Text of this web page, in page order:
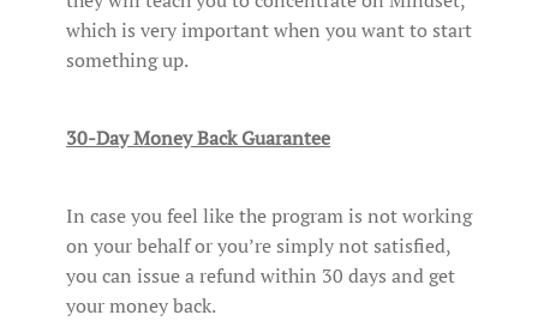
which is very important when you want to start
something up.
30-Day Money Back Guarantee
In case you feel like the program is not working
on your behalf or you’re simply not satisfied,
you can issue a refund within 30 days and get
your money back.